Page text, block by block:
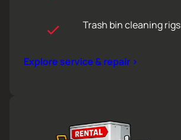
Trash bin cleaning rigs
Explore service & repair >